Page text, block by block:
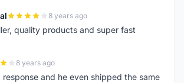
8 years ago
quality products and super fast
8 years ago
response and he even shipped the same